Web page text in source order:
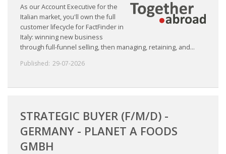
As our Account Executive for the
Italian market, you'll own the full
customer lifecycle for FactFinder in
Italy: winning new business
through full-funnel selling, then managing, retaining, and...
Published: 29-07-2026
STRATEGIC BUYER (F/M/D) -
GERMANY - PLANET A FOODS
GMBH